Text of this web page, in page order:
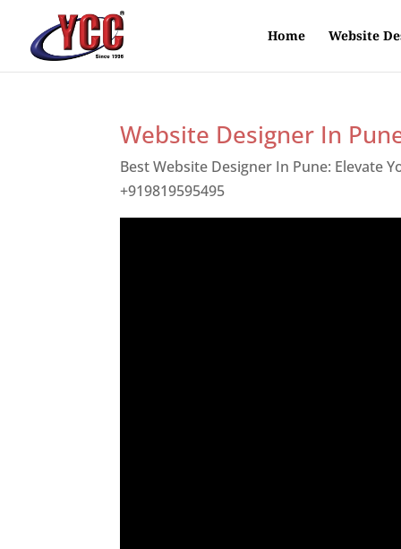
Home Website
Website Designer In
Best Website Designer In Pune: Elevate
+919819595495